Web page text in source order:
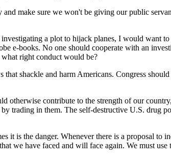
make sure we won't be giving our public
a plot to hijack planes, I would want
e-books. No one should cooperate with an
right conduct would be?
shackle and harm Americans. Congress
contribute to the strength of our
trading in them. The self-destructive U.S. drug
it is the danger. Whenever there is a proposal to
we have faced and will face again. We must